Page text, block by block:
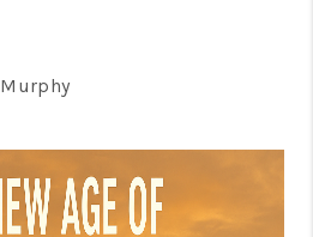
OUR TEAM
PLACE